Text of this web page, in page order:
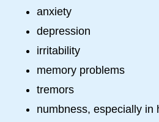
anxiety
depression
irritability
memory problems
tremors
numbness, especially in